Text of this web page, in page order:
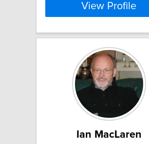
View Profile
Ian MacLaren